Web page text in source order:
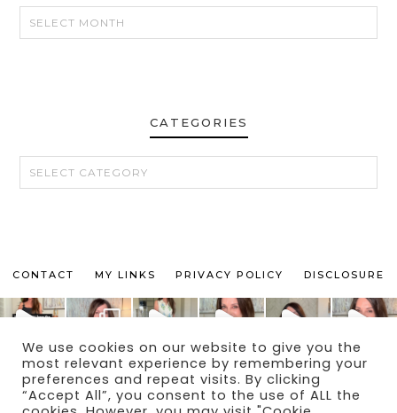
CATEGORIES
CATEGORIES
CONTACT MY LINKS PRIVACY POLICY DISCLOSURE
© 2024 THE MAKEUP OBSESSED MOM BLOG
We use cookies on our website to give you the
most relevant experience by remembering your
preferences and repeat visits. By clicking
“Accept All”, you consent to the use of ALL the